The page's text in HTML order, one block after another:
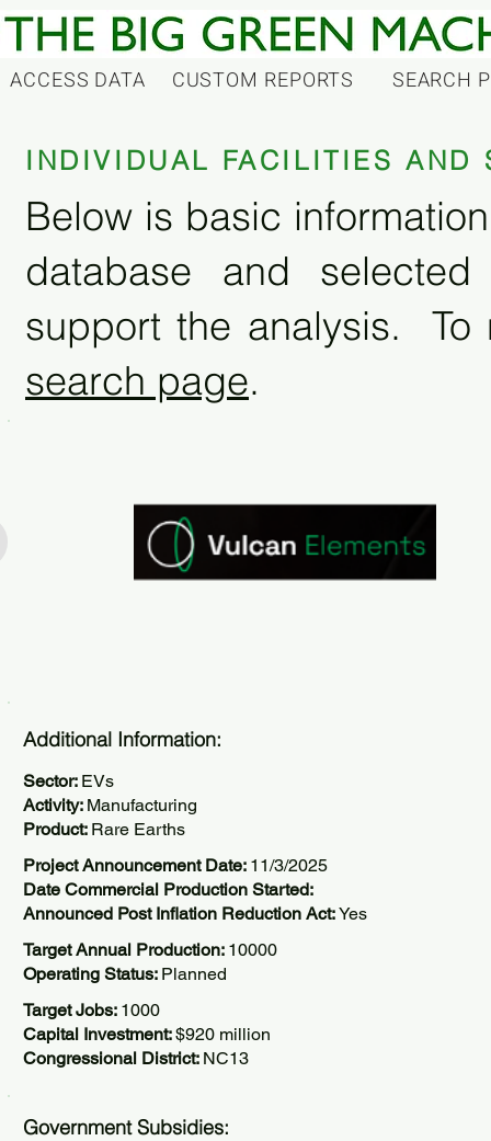
ACCESS DATA CUSTOM REPORTS SEARCH
INDIVIDUAL FACILITIES AND
Below is basic
database and
support the analysis. To
search page.
Additional Information:
Sector: EVs
Activity: Manufacturing
Product: Rare Earths
Project Announcement Date: 11/3/2025
Date Commercial Production Started:
Announced Post Inflation Reduction Act:Yes
Target Annual Production: 10000
Operating Status: Planned
Target Jobs: 1000
Capital Investment:$920 million
Congressional District: NC13
Government Subsidies: